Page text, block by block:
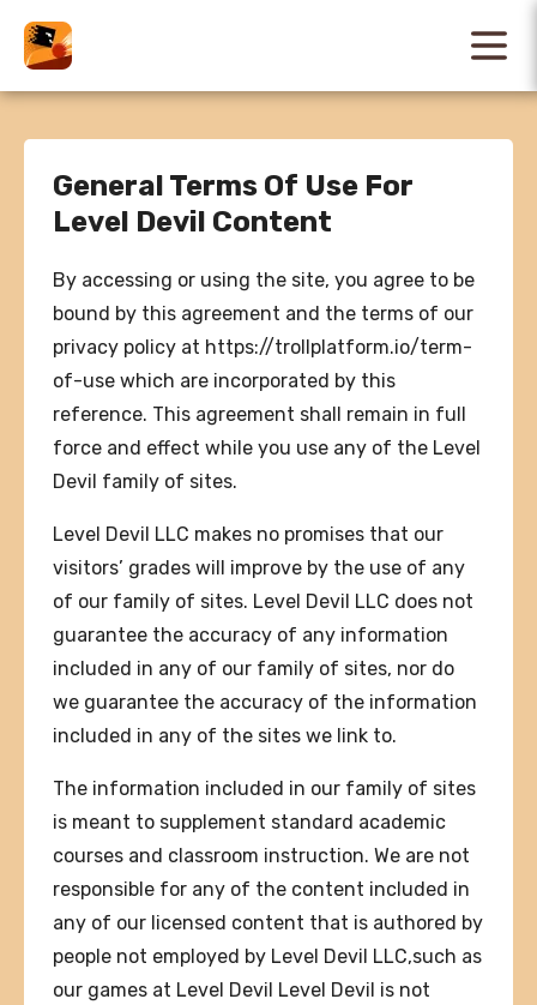
General Terms Of Use For
Level Devil Content
By accessing or using the site, you agree to be
bound by this agreement and the terms of our
privacy policy at https://trollplatform.io/term-
of-use which are incorporated by this
reference. This agreement shall remain in full
force and effect while you use any of the Level
Devil family of sites.
Level Devil LLC makes no promises that our
visitors’ grades will improve by the use of any
of our family of sites. Level Devil LLC does not
guarantee the accuracy of any information
included in any of our family of sites, nor do
we guarantee the accuracy of the information
included in any of the sites we link to.
The information included in our family of sites
is meant to supplement standard academic
courses and classroom instruction. We are not
responsible for any of the content included in
any of our licensed content that is authored by
people not employed by Level Devil LLC,such as
our games at Level Devil Level Devil is not